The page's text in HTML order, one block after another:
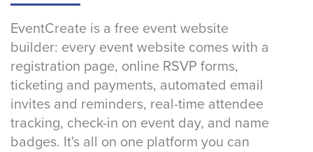
EventCreate is a free event website
builder: every event website comes with a
registration page, online RSVP forms,
ticketing and payments, automated email
invites and reminders, real-time attendee
tracking, check-in on event day, and name
badges. It's all on one platform you can